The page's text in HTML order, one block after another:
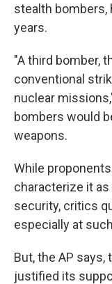
stealth bombers,
years.
"A third bomber,
conventional
nuclear
bombers would
weapons.
While
characterize it
security, critics
especially at
But, the AP says,
justified its